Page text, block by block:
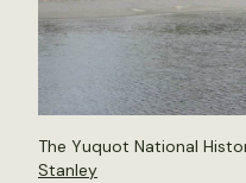
The Yuquot National
Stanley